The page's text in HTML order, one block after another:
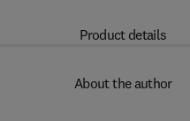
Product details
About the author